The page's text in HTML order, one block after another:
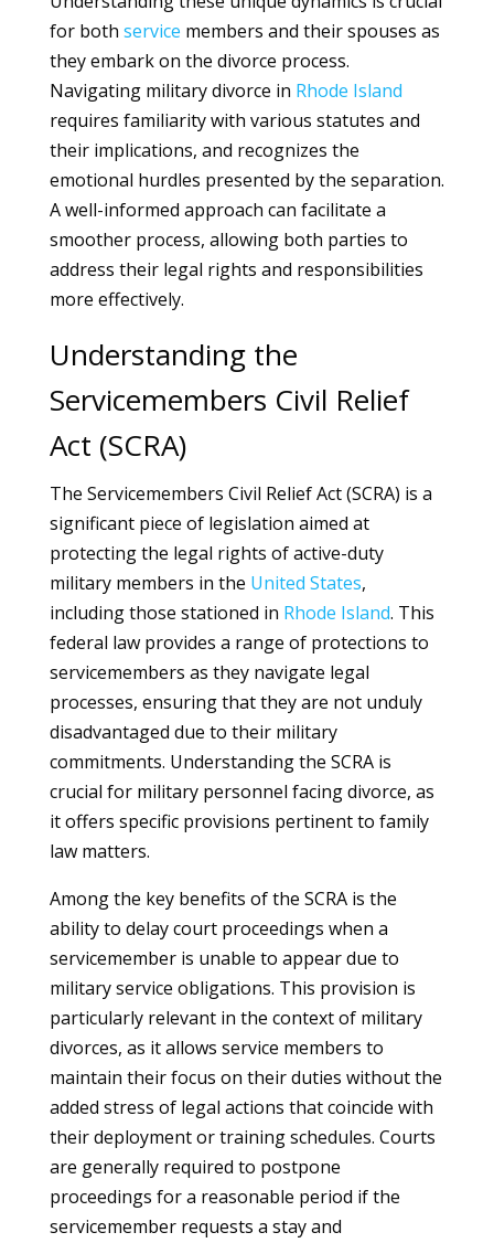
for both service members and their spouses as
they embark on the divorce process.
Navigating military divorce in Rhode Island
requires familiarity with various statutes and
their implications, and recognizes the
emotional hurdles presented by the separation.
A well-informed approach can facilitate a
smoother process, allowing both parties to
address their legal rights and responsibilities
more effectively.
Understanding the
Servicemembers Civil Relief
Act (SCRA)
The Servicemembers Civil Relief Act (SCRA) is a
significant piece of legislation aimed at
protecting the legal rights of active-duty
military members in the United States,
including those stationed in Rhode Island. This
federal law provides a range of protections to
servicemembers as they navigate legal
processes, ensuring that they are not unduly
disadvantaged due to their military
commitments. Understanding the SCRA is
crucial for military personnel facing divorce, as
it offers specific provisions pertinent to family
law matters.
Among the key benefits of the SCRA is the
ability to delay court proceedings when a
servicemember is unable to appear due to
military service obligations. This provision is
particularly relevant in the context of military
divorces, as it allows service members to
maintain their focus on their duties without the
added stress of legal actions that coincide with
their deployment or training schedules. Courts
are generally required to postpone
proceedings for a reasonable period if the
servicemember requests a stay and